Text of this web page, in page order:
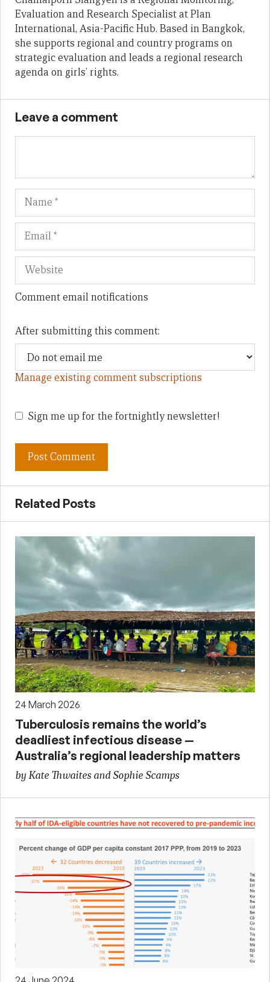
Evaluation and Research Specialist at Plan
International, Asia-Pacific Hub. Based in Bangkok,
she supports regional and country programs on
strategic evaluation and leads a regional research
agenda on girls’ rights.
Leave a comment
Name
Comment email notifications
After submitting this comment:
Manage existing comment subscriptions
Sign me up for the fortnightly newsletter!
Related Posts
24 March 2026
Tuberculosis remains the world’s
deadliest infectious disease —
Australia’s regional leadership matters
by Kate Thwaites and Sophie Scamps